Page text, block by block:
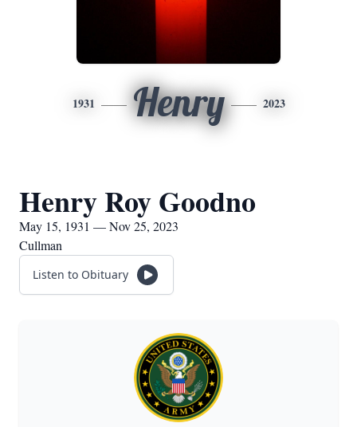
1931 Henry 2023
Henry Roy Goodno
May 15, 1931 — Nov 25, 2023
Cullman
Listen to Obituary